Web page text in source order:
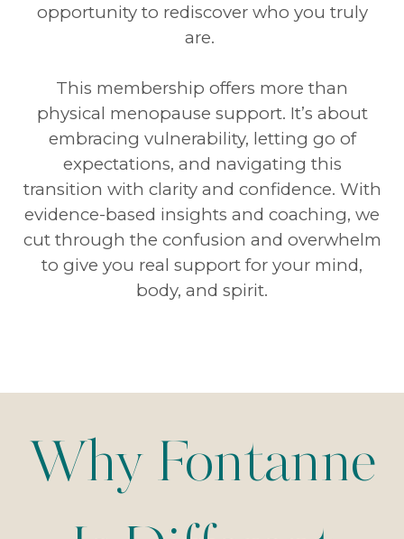
opportunity to rediscover who you truly
are.
This membership offers more than
physical menopause support. It’s about
embracing vulnerability, letting go of
expectations, and navigating this
transition with clarity and confidence. With
evidence-based insights and coaching, we
cut through the confusion and overwhelm
to give you real support for your mind,
body, and spirit.
Why Fontanne